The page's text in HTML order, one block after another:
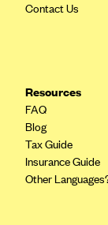
Hawaii
Health First
Health Plan
Highmark
Contact Us
Resources
FAQ
Blog
Tax Guide
Insurance Guide
Other